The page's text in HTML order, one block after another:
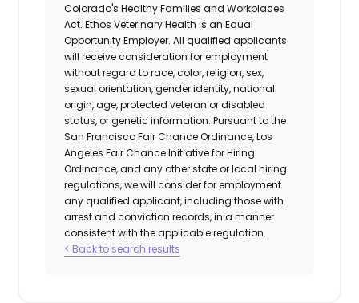
Colorado's Healthy Families and Workplaces
Act. Ethos Veterinary Health is an Equal
Opportunity Employer. All qualified applicants
will receive consideration for employment
without regard to race, color, religion, sex,
sexual orientation, gender identity, national
origin, age, protected veteran or disabled
status, or genetic information. Pursuant to the
San Francisco Fair Chance Ordinance, Los
Angeles Fair Chance Initiative for Hiring
Ordinance, and any other state or local hiring
regulations, we will consider for employment
any qualified applicant, including those with
arrest and conviction records, in a manner
consistent with the applicable regulation.
< Back to search results